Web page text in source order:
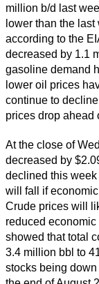
million b/d last
lower than the
according to the
decreased by 1.1
gasoline demand
lower oil prices
continue to
prices drop
At the close of
decreased by
declined this
will fall if
Crude prices will
reduced economic
showed that total
3.4 million bbl to
stocks being